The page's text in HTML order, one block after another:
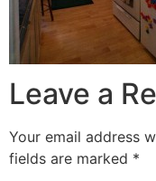
Leave a
Your email address
fields are marked *